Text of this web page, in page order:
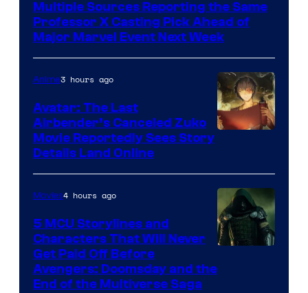
Multiple Sources Reporting the Same
Professor X Casting Pick Ahead of
Major Marvel Event Next Week
Anime3 hours ago
Avatar: The Last
Airbender’s Canceled Zuko
Movie Reportedly Sees Story
Details Land Online
courtesy
Movies4 hours ago
5 MCU Storylines and
Characters That Will Never
Get Paid Off Before
Avengers: Doomsday and the
End of the Multiverse Saga